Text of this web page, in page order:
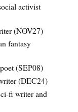
activist
(NOV27)
fantasy
(SEP08)
(DEC24)
fi writer and